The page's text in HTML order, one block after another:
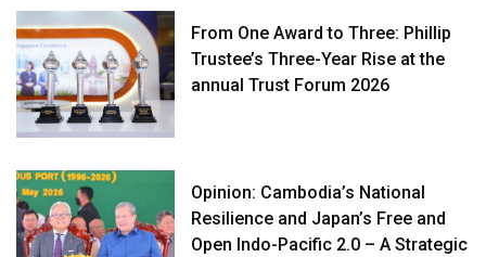
From One Award to Three: Phillip
Trustee’s Three-Year Rise at the
annual Trust Forum 2026
Opinion: Cambodia’s National
Resilience and Japan’s Free and
Open Indo-Pacific 2.0 – A Strategic